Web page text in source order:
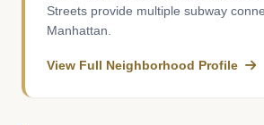
Streets provide multiple subway
Manhattan.
View Full Neighborhood Profile